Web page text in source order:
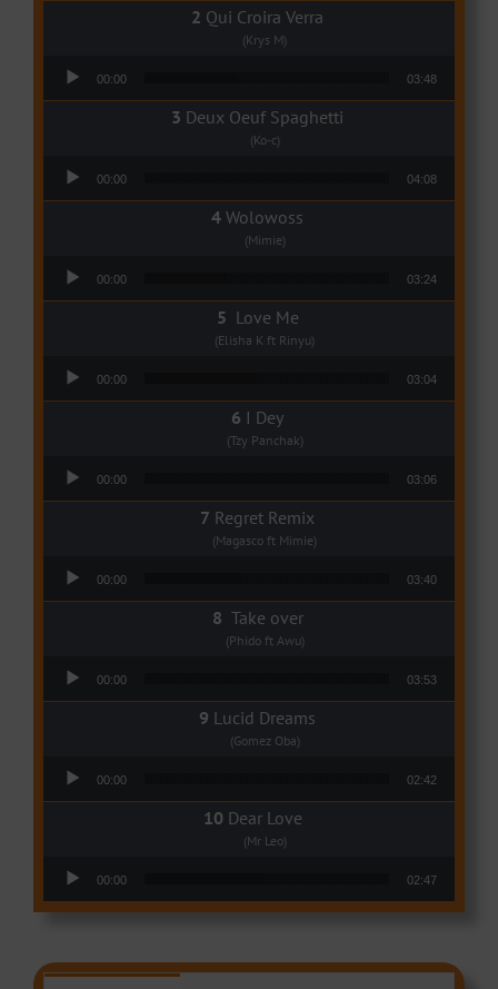
Qui Croira Verra
(Krys M)
00:00 03:48
Deux Oeuf Spaghetti
(Ko-c)
00:00 04:08
Wolowoss
(Mimie)
00:00 03:24
Love Me
(Elisha K ft Rinyu)
00:00 03:04
I Dey
(Tzy Panchak)
00:00 03:06
Regret Remix
(Magasco ft Mimie)
00:00 03:40
Take over
(Phido ft Awu)
00:00 03:53
Lucid Dreams
(Gomez Oba)
00:00 02:42
Dear Love
(Mr Leo)
00:00 02:47